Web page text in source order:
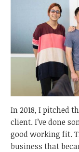
In 2018, I pitched
client. I’ve done
good working fit.
business that